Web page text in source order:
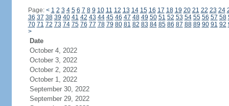
Page: < 1 2 3 4 5 6 7 8 9 10 11 12 13 14 15 16 17 18 19 20 21 22 23 24
36 37 38 39 40 41 42 43 44 45 46 47 48 49 50 51 52 53 54 55 56 57 58
70 71 72 73 74 75 76 77 78 79 80 81 82 83 84 85 86 87 88 89 90 91 92
>
Date
October 4, 2022
October 3, 2022
October 2, 2022
October 1, 2022
September 30, 2022
September 29, 2022